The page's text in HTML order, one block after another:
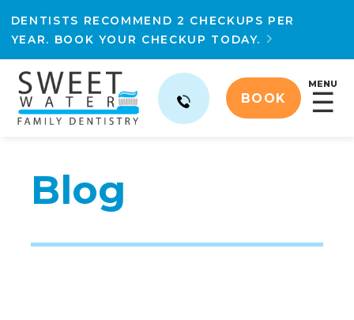
DENTISTS RECOMMEND 2 CHECKUPS PER
YEAR. BOOK YOUR CHECKUP TODAY.

BOOK
MENU
☰
Blog